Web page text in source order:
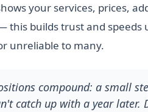
your services, prices,
builds trust and speeds
unreliable to many.
compound: a small
catch up with a year later.